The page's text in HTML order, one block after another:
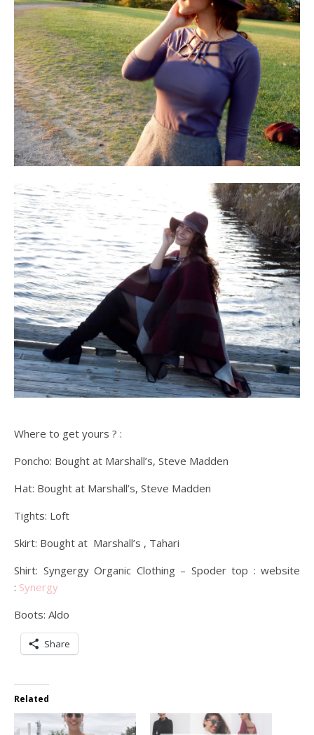
Where to get yours ? :
Poncho: Bought at Marshall’s, Steve Madden
Hat: Bought at Marshall’s, Steve Madden
Tights: Loft
Skirt: Bought at Marshall’s , Tahari
Shirt: Syngergy Organic Clothing – Spoder top : website
: Synergy
Boots: Aldo
Share
Related